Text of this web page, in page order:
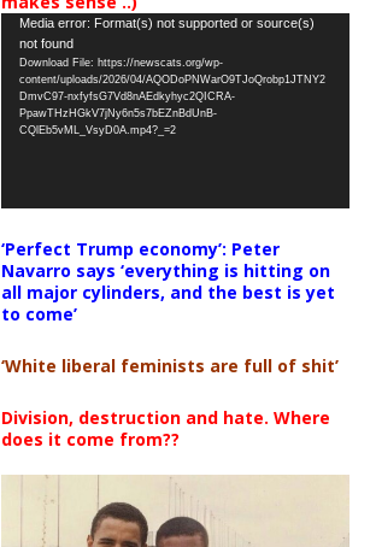
Video
Player
Media error: Format(s) not supported or source(s)
not found
Download File: https://newscats.org/wp-
content/uploads/2026/04/AQODoPNWarO9TJoQrobp1JTNY2
DmvC97-nxfyfsG7Vd8nAEdkyhyc2QICRA-
PpawTHzHGkV7jNy6n5s7bEZnBdUnB-
CQlEb5vML_VsyD0A.mp4?_=2
‘Perfect Trump economy’: Peter
Navarro says ‘everything is hitting on
all major cylinders, and the best is yet
to come’
‘White liberal feminists are full of shit’
Division, destruction and hate. Where
does it come from??